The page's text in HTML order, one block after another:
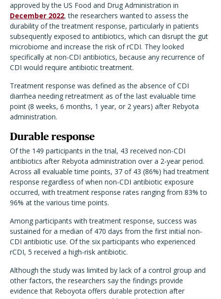
approved by the US Food and Drug Administration in
December 2022, the researchers wanted to assess the
durability of the treatment response, particularly in patients
subsequently exposed to antibiotics, which can disrupt the gut
microbiome and increase the risk of rCDI. They looked
specifically at non-CDI antibiotics, because any recurrence of
CDI would require antibiotic treatment.
Treatment response was defined as the absence of CDI
diarrhea needing retreatment as of the last evaluable time
point (8 weeks, 6 months, 1 year, or 2 years) after Rebyota
administration.
Durable response
Of the 149 participants in the trial, 43 received non-CDI
antibiotics after Rebyota administration over a 2-year period.
Across all evaluable time points, 37 of 43 (86%) had treatment
response regardless of when non-CDI antibiotic exposure
occurred, with treatment response rates ranging from 83% to
96% at the various time points.
Among participants with treatment response, success was
sustained for a median of 470 days from the first initial non-
CDI antibiotic use. Of the six participants who experienced
rCDI, 5 received a high-risk antibiotic.
Although the study was limited by lack of a control group and
other factors, the researchers say the findings provide
evidence that Reboyota offers durable protection after